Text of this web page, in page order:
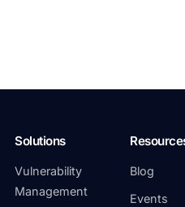
Solutions
Vulnerability
Management
Blog
Events